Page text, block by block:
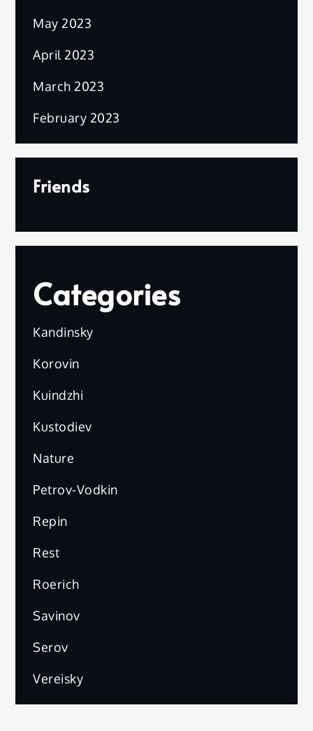
May 2023
April 2023
March 2023
February 2023
Friends
Categories
Kandinsky
Korovin
Kuindzhi
Kustodiev
Nature
Petrov-Vodkin
Repin
Rest
Roerich
Savinov
Serov
Vereisky